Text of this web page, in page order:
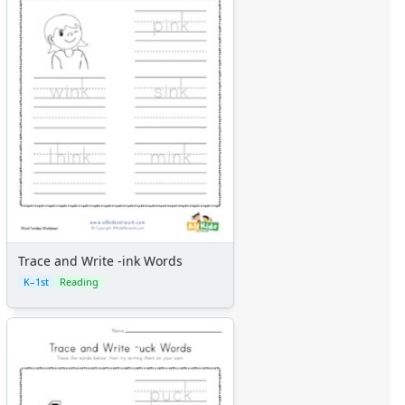
Trace and Write -ink Words
K–1st Reading